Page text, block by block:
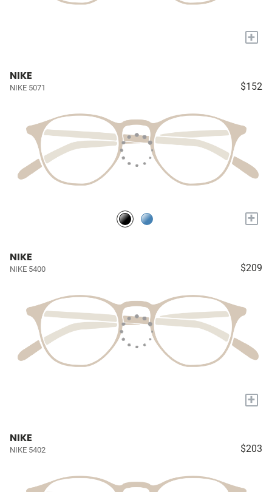
+
NIKE
NIKE 5071 $152
+
NIKE
NIKE 5400 $209
+
NIKE
NIKE 5402 $203